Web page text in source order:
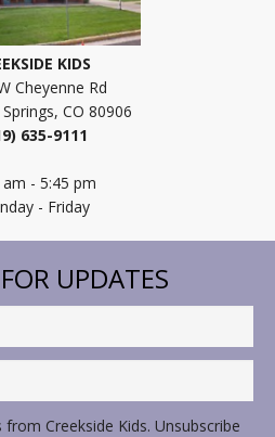
KIDS
Cheyenne Rd
CO 80906
635-9111
am - 5:45 pm
- Friday
UPDATES
Creekside Kids. Unsubscribe